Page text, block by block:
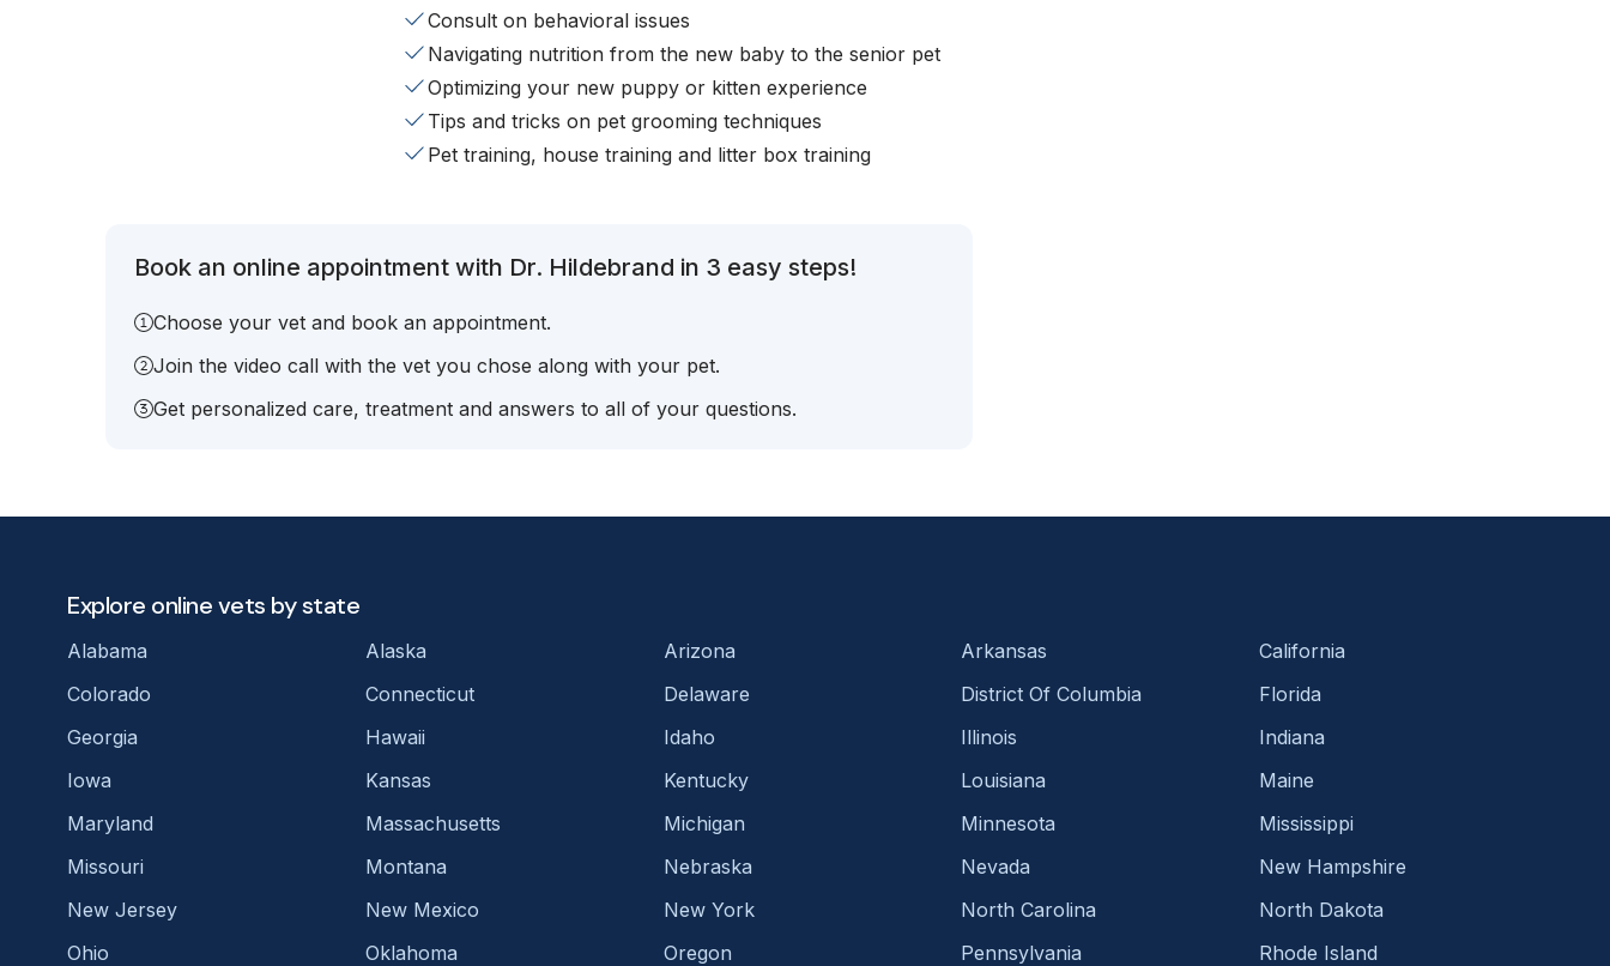
Consult on behavioral issues
Navigating nutrition from the new baby to the senior pet
Optimizing your new puppy or kitten experience
Tips and tricks on pet grooming techniques
Pet training, house training and litter box training
Book an online appointment with Dr. Hildebrand in 3 easy steps!
Choose your vet and book an appointment.
Join the video call with the vet you chose along with your pet.
Get personalized care, treatment and answers to all of your questions.
Explore online vets by state
Alabama Alaska Arizona Arkansas
California
Colorado
Connecticut Delaware District Of Columbia
Florida
Georgia
Hawaii Idaho Illinois
Indiana
Iowa
Kansas Kentucky Louisiana
Maine
Maryland
Massachusetts Michigan Minnesota
Mississippi
Missouri
Montana Nebraska Nevada
New Hampshire
New Jersey
New Mexico New York North Carolina
North Dakota
Ohio
Oklahoma Oregon Pennsylvania
Rhode Island